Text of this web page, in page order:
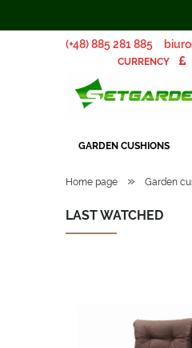
(+48) 885 281 885
CURRENCY
GARDEN CUSHIONS
Home page » Garden
LAST WATCHED